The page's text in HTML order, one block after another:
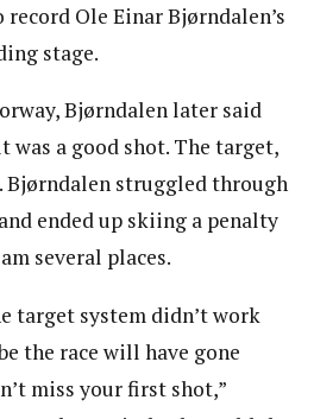
Ole Einar Bjørndalen’s
stage.
Bjørndalen later said
a good shot. The target,
Bjørndalen struggled through
ended up skiing a penalty
several places.
target system didn’t work
the race will have gone
miss your first shot,”